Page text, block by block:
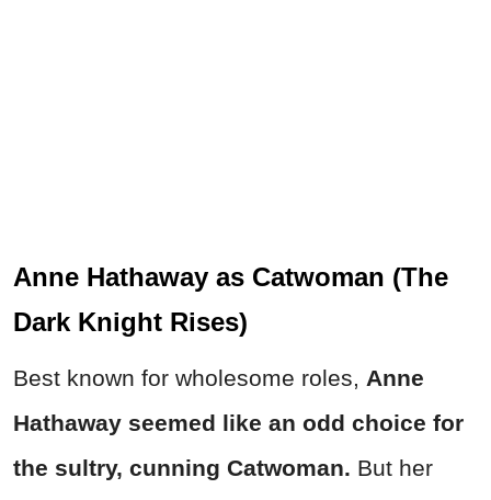
Anne Hathaway as Catwoman (The
Dark Knight Rises)
Best known for wholesome roles, Anne
Hathaway seemed like an odd choice for
the sultry, cunning Catwoman. But her